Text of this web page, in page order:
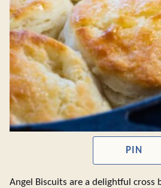
PIN
Angel Biscuits are a delightful cross